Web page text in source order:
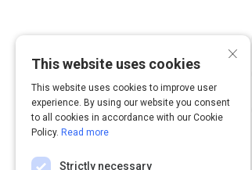
×
This website uses cookies
This website uses cookies to improve user
experience. By using our website you consent
to all cookies in accordance with our Cookie
Policy. Read more
Strictly necessary